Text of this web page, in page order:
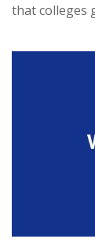
that colleges